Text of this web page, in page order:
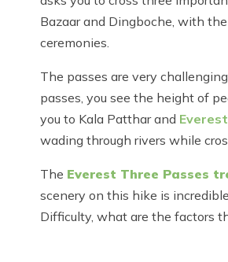
Bazaar and Dingboche, with
ceremonies.
The passes are very
passes, you see the height of
you to Kala Patthar and
wading through rivers while
The Everest Three Passes
scenery on this hike is
Difficulty, what are the factors